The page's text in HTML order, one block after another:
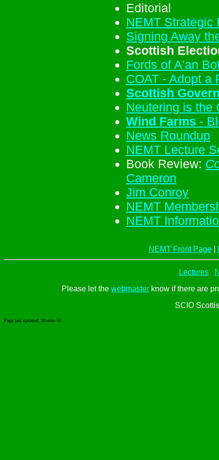
Editorial
NEMT Strategic
Signing Away
Scottish
Fords of A'an
COAT - Adopt a
Scottish
Neutering is the
Wind Farms -
News Roundup
NEMT Lecture
Book Review:
Cameron
Jim Conroy
NEMT
NEMT
NEMT Front Page|
Lectures
Please let the webmaster know if there are
SCIO
Page last updated: 30-nov-16